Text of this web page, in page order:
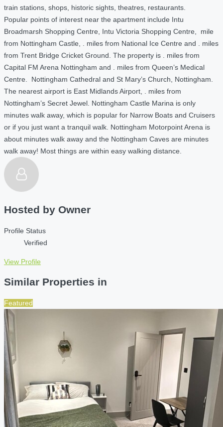
train stations, shops, historic sights, theatres, restaurants.
Popular points of interest near the apartment include Intu
Broadmarsh Shopping Centre, Intu Victoria Shopping Centre, mile
from Nottingham Castle, . miles from National Ice Centre and . miles
from Trent Bridge Cricket Ground. The property is . miles from
Capital FM Arena Nottingham and . miles from Queen’s Medical
Centre. Nottingham Cathedral and St Mary’s Church, Nottingham.
The nearest airport is East Midlands Airport, . miles from
Nottingham’s Secret Jewel. Nottingham Castle Marina is only
minutes walk away, which is popular for Narrow Boats and Cruisers
or if you just want a tranquil walk. Nottingham Motorpoint Arena is
about minutes walk away and the Nottingham Caves are minutes
walk away! Most things are within easy walking distance.
Hosted by Owner
Profile Status
Verified
View Profile
Similar Properties in
Featured